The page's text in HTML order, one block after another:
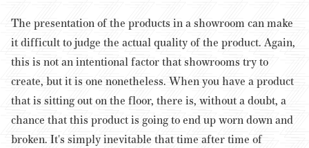
The presentation of the products in a showroom can make
it difficult to judge the actual quality of the product. Again,
this is not an intentional factor that showrooms try to
create, but it is one nonetheless. When you have a product
that is sitting out on the floor, there is, without a doubt, a
chance that this product is going to end up worn down and
broken. It's simply inevitable that time after time of